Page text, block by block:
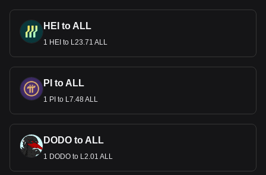
HEI to ALL
1 HEI to L23.71 ALL
PI to ALL
1 PI to L7.48 ALL
DODO to ALL
1 DODO to L2.01 ALL